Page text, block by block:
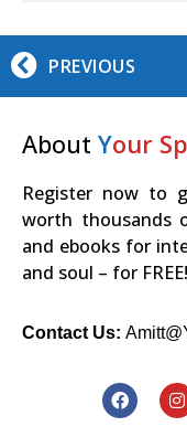
PREVIOUS
About Your
Register now to
worth thousands
and ebooks for
and soul – for FREE!
Contact Us: